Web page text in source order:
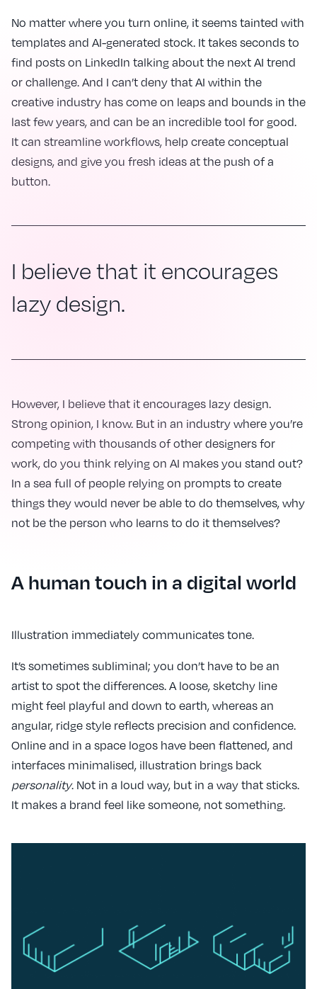
No matter where you turn online, it seems tainted with
templates and AI-generated stock. It takes seconds to
find posts on LinkedIn talking about the next AI trend
or challenge. And I can’t deny that AI within the
creative industry has come on leaps and bounds in the
last few years, and can be an incredible tool for good.
It can streamline workflows, help create conceptual
designs, and give you fresh ideas at the push of a
button.
I believe that it encourages
lazy design.
However, I believe that it encourages lazy design.
Strong opinion, I know. But in an industry where you’re
competing with thousands of other designers for
work, do you think relying on AI makes you stand out?
In a sea full of people relying on prompts to create
things they would never be able to do themselves, why
not be the person who learns to do it themselves?
A human touch in a digital world
Illustration immediately communicates tone.
It’s sometimes subliminal; you don’t have to be an
artist to spot the differences. A loose, sketchy line
might feel playful and down to earth, whereas an
angular, ridge style reflects precision and confidence.
Online and in a space logos have been flattened, and
interfaces minimalised, illustration brings back
personality. Not in a loud way, but in a way that sticks.
It makes a brand feel like someone, not something.